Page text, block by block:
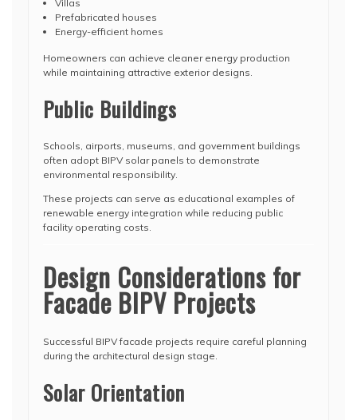
Villas
Prefabricated houses
Energy-efficient homes
Homeowners can achieve cleaner energy production
while maintaining attractive exterior designs.
Public Buildings
Schools, airports, museums, and government buildings
often adopt BIPV solar panels to demonstrate
environmental responsibility.
These projects can serve as educational examples of
renewable energy integration while reducing public
facility operating costs.
Design Considerations for
Facade BIPV Projects
Successful BIPV facade projects require careful planning
during the architectural design stage.
Solar Orientation